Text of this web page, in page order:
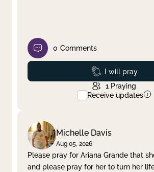
0 Comments
Prayed
I will pray
1 Praying
Receive updates
Michelle Davis
Aug 05, 2026
Please pray for Ariana Grande that
and please pray for her to turn her